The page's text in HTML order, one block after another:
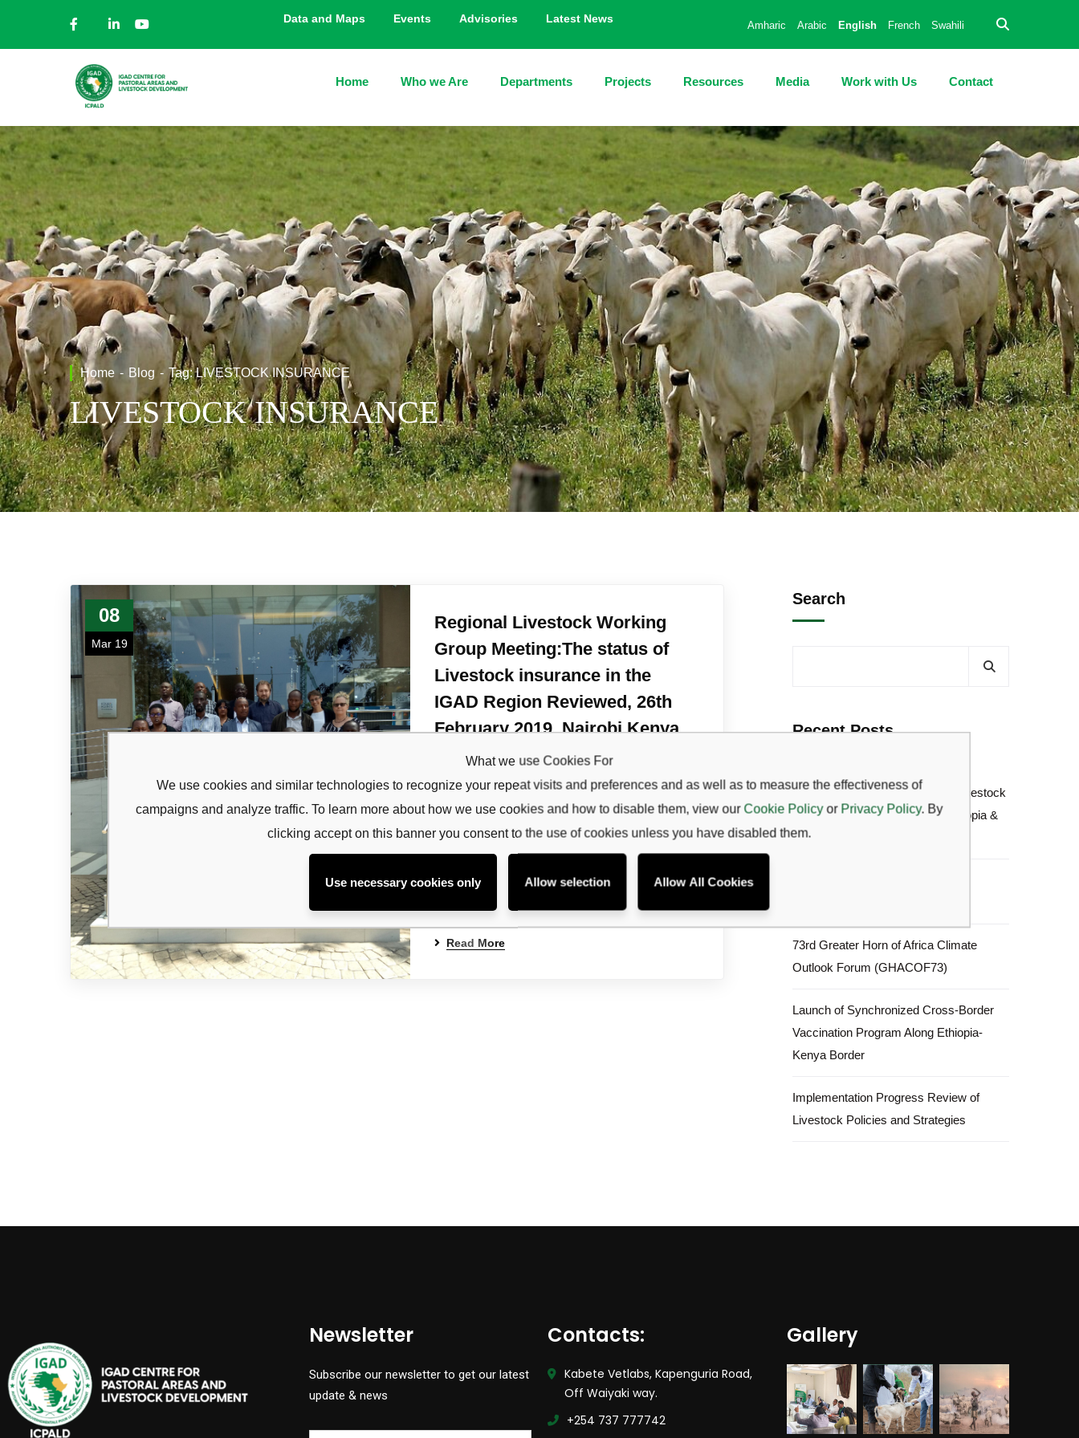
Data and Maps Events Advisories Latest News Amharic Arabic English French Swahili
Home Who we Are Departments Projects Resources Media Work with Us Contact
Home Blog Tag: LIVESTOCK INSURANCE
LIVESTOCK INSURANCE
08
Mar 19
Regional Livestock Working
Group Meeting:The status of
Livestock insurance in the
IGAD Region Reviewed, 26th
February 2019, Nairobi,Kenya
Admin No Comments
Background Livestock production and livelihoods
in the IGAD region are constrained by increased
frequency of drought that has led to inadequate
fodder and water and health issues and often
community. This calls for promotion of livestock
insurance for pastoral communities to…
Read More
Search
Recent Posts
Joint Planning & Synchronized Livestock
Vaccination Launch between Ethiopia &
Kenya
73rd Greater Horn of Africa Climate
Outlook Forum (GHACOF73)
Launch of Synchronized Cross-Border
Vaccination Program Along Ethiopia-
Kenya Border
Implementation Progress Review of
Livestock Policies and Strategies
Newsletter
Subscribe our newsletter to get our latest
update & news
Contacts:
Kabete Vetlabs, Kapenguria Road,
Off Waiyaki way.
+254 737 777742
Gallery
newsletter
Sign up to receive latest news, updates, promotions,
and special offers delivered directly to your inbox.
No, thanks
What we use Cookies For
We use cookies and similar technologies to recognize your repeat visits and preferences and as well as to measure the effectiveness of
campaigns and analyze traffic. To learn more about how we use cookies and how to disable them, view our Cookie Policyor Privacy Policy. By
clicking accept on this banner you consent to the use of cookies unless you have disabled them.
Use necessary cookies only Allow selection Allow All Cookies